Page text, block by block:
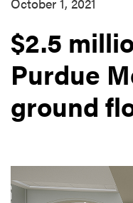
$2.5
Purdue
ground